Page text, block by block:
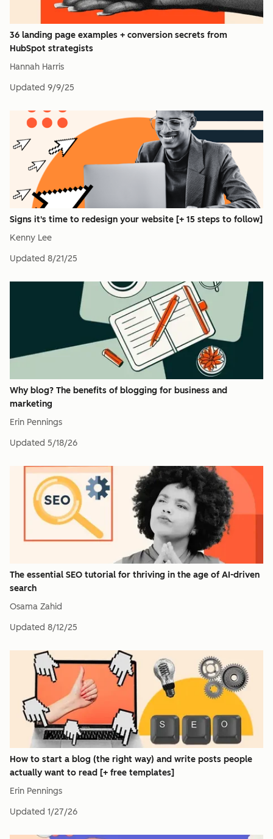
36 landing page examples + conversion secrets from
HubSpot strategists
Hannah Harris
Updated 9/9/25
Signs it's time to redesign your website [+ 15 steps to follow]
Kenny Lee
Updated 8/21/25
Why blog? The benefits of blogging for business and
marketing
Erin Pennings
Updated 5/18/26
The essential SEO tutorial for thriving in the age of AI-driven
search
Osama Zahid
Updated 8/12/25
How to start a blog (the right way) and write posts people
actually want to read [+ free templates]
Erin Pennings
Updated 1/27/26